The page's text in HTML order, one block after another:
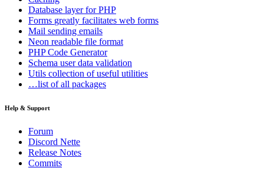
Database layer for PHP
Forms greatly facilitates web forms
Mail sending emails
Neon readable file format
PHP Code Generator
Schema user data validation
Utils collection of useful utilities
…list of all packages
Help & Support
Forum
Discord Nette
Release Notes
Commits